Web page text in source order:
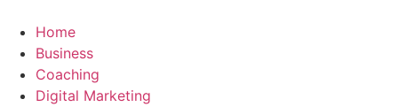
content
Home
Business
Coaching
Digital Marketing